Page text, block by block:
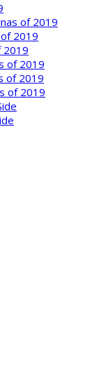
of 2019
2019
2019
of 2019
of 2019
of 2019